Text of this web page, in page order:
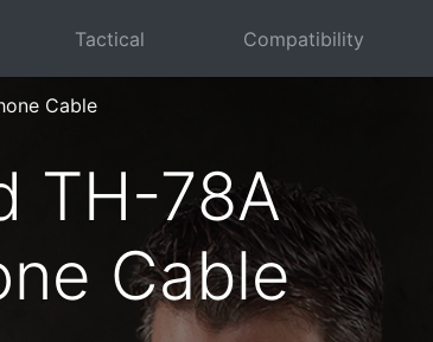
Tactical Compatibility
Cable
TH-78A
Cable